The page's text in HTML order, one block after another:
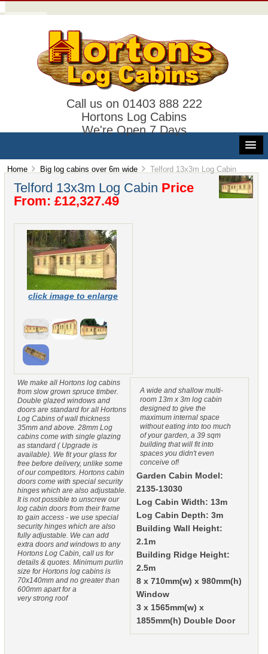
Call us on 01403 888 222
Hortons Log Cabins
We're Open 7 Days
Home Big log cabins over 6m wide Telford 13x3m Log Cabin
Telford 13x3m Log Cabin Price
From: £12,327.49
click image to enlarge
A wide and shallow multi-
room 13m x 3m log cabin
designed to give the
maximum internal space
without eating into too much
of your garden, a 39 sqm
building that will fit into
spaces you didn't even
conceive of!
Garden Cabin Model:
2135-13030
Log Cabin Width: 13m
Log Cabin Depth: 3m
Building Wall Height:
2.1m
Building Ridge Height:
2.5m
8 x 710mm(w) x 980mm(h)
Window
3 x 1565mm(w) x
1855mm(h) Double Door
We make all Hortons log cabins
from slow grown spruce timber.
Double glazed windows and
doors are standard for all Hortons
Log Cabins of wall thickness
35mm and above. 28mm Log
cabins come with single glazing
as standard ( Upgrade is
available). We fit your glass for
free before delivery, unlike some
of our competitors. Hortons cabin
doors come with special security
hinges which are also adjustable.
It is not possible to unscrew our
log cabin doors from their frame
to gain access - we use special
security hinges which are also
fully adjustable. We can add
extra doors and windows to any
Hortons Log Cabin, call us for
details & quotes. Minimum purlin
size for Hortons log cabins is
70x140mm and no greater than
600mm apart for a
very strong roof